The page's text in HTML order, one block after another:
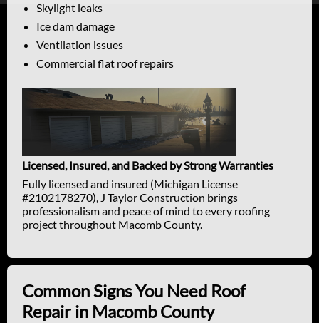
Skylight leaks
Ice dam damage
Ventilation issues
Commercial flat roof repairs
Licensed, Insured, and Backed by Strong Warranties
Fully licensed and insured (Michigan License
#2102178270), J Taylor Construction brings
professionalism and peace of mind to every roofing
project throughout Macomb County.
Common Signs You Need Roof
Repair in Macomb County